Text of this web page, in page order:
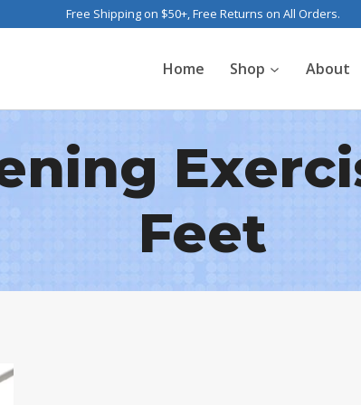
Free Shipping on $50+, Free Returns on All Orders.
Home Shop About
Feet